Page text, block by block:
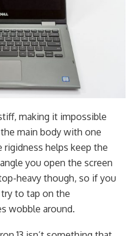
making it impossible
main body with one
rigidness helps keep the
you open the screen
heavy though, so if you
to tap on the
wobble around.